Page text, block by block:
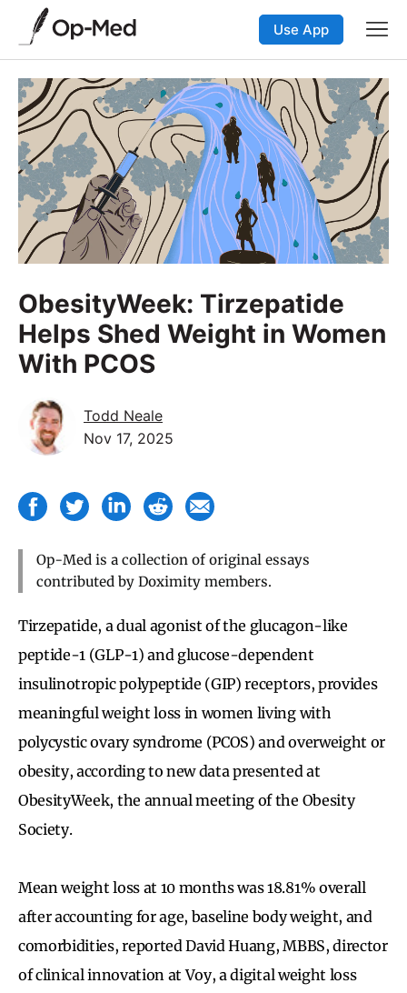
Use App
ObesityWeek: Tirzepatide
Helps Shed Weight in Women
With PCOS
Todd Neale
Nov 17, 2025
Op-Med is a collection of original essays
contributed by Doximity members.
Tirzepatide, a dual agonist of the glucagon-like
peptide-1 (GLP-1) and glucose-dependent
insulinotropic polypeptide (GIP) receptors, provides
meaningful weight loss in women living with
polycystic ovary syndrome (PCOS) and overweight or
obesity, according to new data presented at
ObesityWeek, the annual meeting of the Obesity
Society.
Mean weight loss at 10 months was 18.81% overall
after accounting for age, baseline body weight, and
comorbidities, reported David Huang, MBBS, director
of clinical innovation at Voy, a digital weight loss